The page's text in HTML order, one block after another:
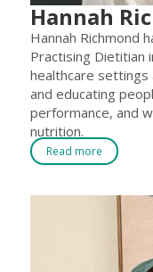
Hannah
Hannah Richmond
Practising Dietitian
healthcare
and educating
performance, and
nutrition.
Read more